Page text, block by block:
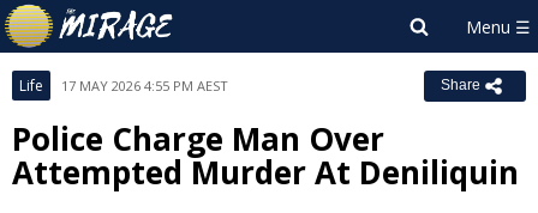
Life 17 MAY 2026 4:55 PM AEST Share
Police Charge Man Over
Attempted Murder At Deniliquin